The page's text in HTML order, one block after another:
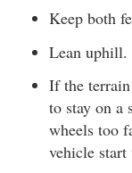
Keep both
Lean uphill.
If the
to stay on a
wheels too
vehicle